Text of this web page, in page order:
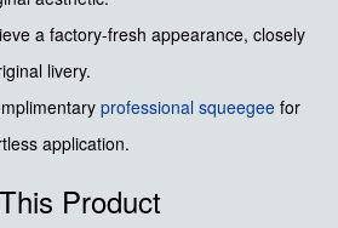
a factory-fresh appearance, closely
livery.
professional squeegee for
application.
Product